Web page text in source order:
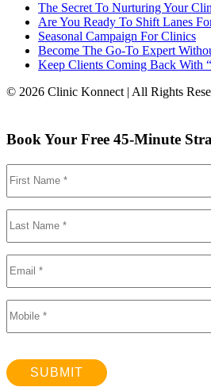
The Secret To Nurturing Your
Are You Ready To Shift Lanes
Seasonal Campaign For Clinics
Become The Go-To Expert
Keep Clients Coming Back With
© 2026 Clinic Konnect | All Rights
Book Your Free 45-Minute
SUBMIT